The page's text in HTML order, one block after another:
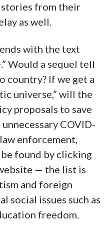
stories from their
as well.
with the text
Would a sequel tell
country? If we get a
universe,” will the
proposals to save
COVID-
enforcement,
be found by clicking
— the list is
and foreign
social issues such as
freedom.